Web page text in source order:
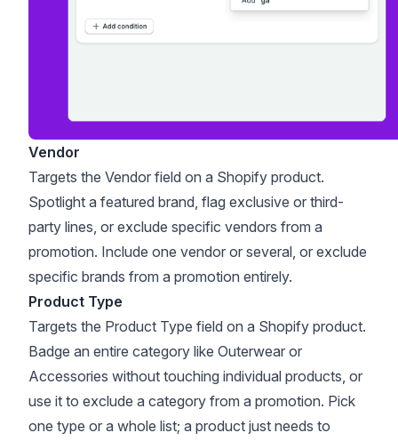
Vendor
Targets the Vendor field on a Shopify product.
Spotlight a featured brand, flag exclusive or third-
party lines, or exclude specific vendors from a
promotion. Include one vendor or several, or exclude
specific brands from a promotion entirely.
Product Type
Targets the Product Type field on a Shopify product.
Badge an entire category like Outerwear or
Accessories without touching individual products, or
use it to exclude a category from a promotion. Pick
one type or a whole list; a product just needs to